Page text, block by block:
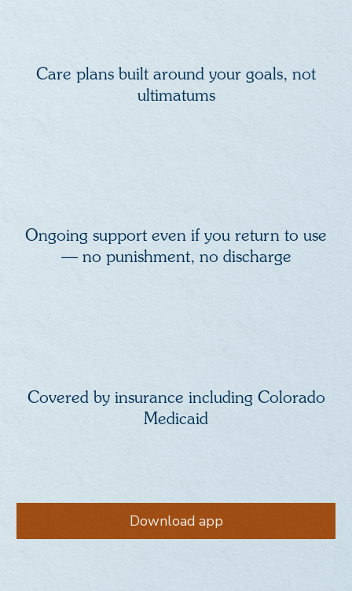
Care plans built around your goals, not
ultimatums
Ongoing support even if you return to use
— no punishment, no discharge
Covered by insurance including Colorado
Medicaid
Download app